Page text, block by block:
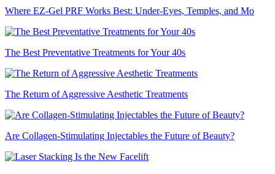
Where EZ-Gel PRF Works Best: Under-Eyes, Temples, and Mo
The Best Preventative Treatments for Your 40s
The Return of Aggressive Aesthetic Treatments
Are Collagen-Stimulating Injectables the Future of Beauty?